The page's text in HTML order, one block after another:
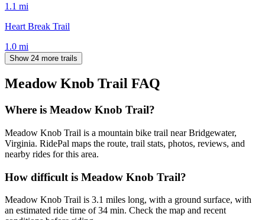
1.1 mi
Heart Break Trail
1.0 mi
Show 24 more trails
Meadow Knob Trail FAQ
Where is Meadow Knob Trail?
Meadow Knob Trail is a mountain bike trail near Bridgewater,
Virginia. RidePal maps the route, trail stats, photos, reviews, and
nearby rides for this area.
How difficult is Meadow Knob Trail?
Meadow Knob Trail is 3.1 miles long, with a ground surface, with
an estimated ride time of 34 min. Check the map and recent